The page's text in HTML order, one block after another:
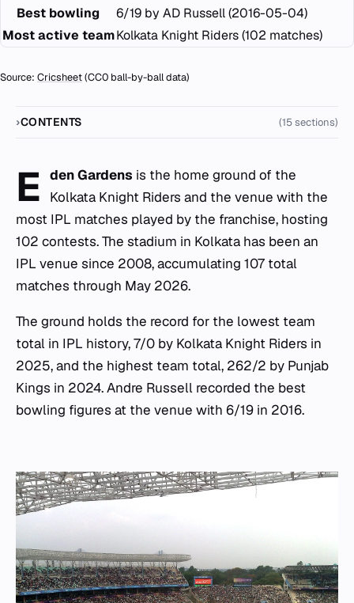
Best bowling
6/19 by AD Russell (2016-05-04)
Most active teamKolkata Knight Riders (102 matches)
Source: Cricsheet(CC0 ball-by-ball data)
CONTENTS (15 sections)
E den Gardens is the home ground of the
Kolkata Knight Riders and the venue with the
most IPL matches played by the franchise, hosting
102 contests. The stadium in Kolkata has been an
IPL venue since 2008, accumulating 107 total
matches through May 2026.
The ground holds the record for the lowest team
total in IPL history, 7/0 by Kolkata Knight Riders in
2025, and the highest team total, 262/2 by Punjab
Kings in 2024. Andre Russell recorded the best
bowling figures at the venue with 6/19 in 2016.